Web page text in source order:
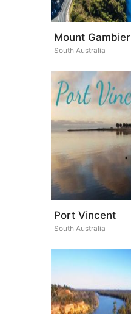
Mount Gambier
South Australia
Port Vincent
South Australia